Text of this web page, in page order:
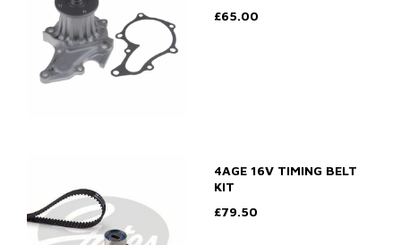
£65.00
4AGE 16V TIMING BELT
KIT
£79.50